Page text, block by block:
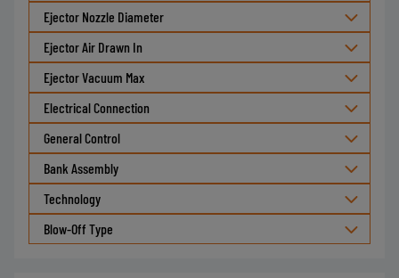
Ejector Nozzle Diameter
Ejector Air Drawn In
Ejector Vacuum Max
Electrical Connection
General Control
Bank Assembly
Technology
Blow-Off Type